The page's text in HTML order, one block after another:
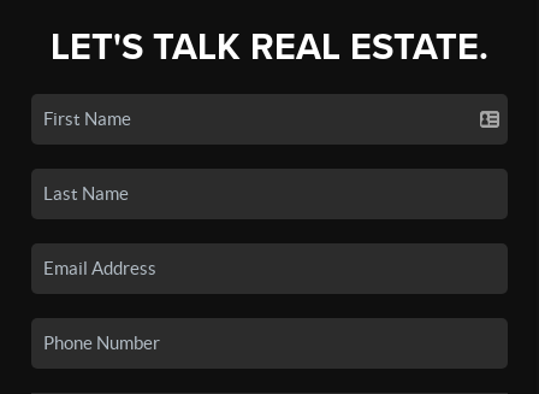
LET'S TALK REAL ESTATE.